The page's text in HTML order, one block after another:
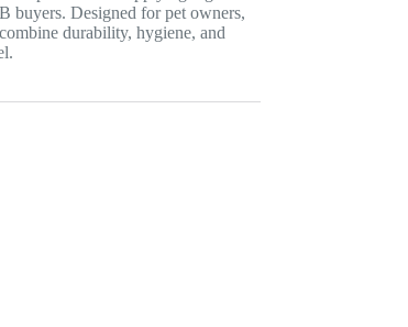
buyers. Designed for pet owners,
durability, hygiene, and